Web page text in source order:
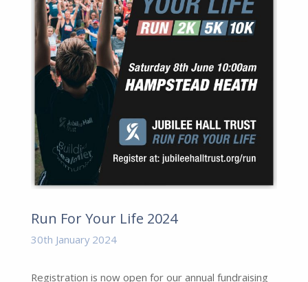
Run For Your Life 2024
30th January 2024
Registration is now open for our annual fundraising